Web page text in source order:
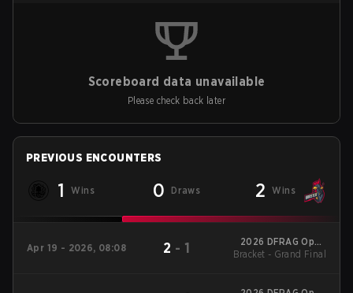
Scoreboard data unavailable
Please check back later
PREVIOUS ENCOUNTERS
1 Wins 0 Draws 2 Wins
Apr 19 - 2026, 08:08 2 - 1
2026 DFRAG Open
Series #4
Bracket - Grand Final